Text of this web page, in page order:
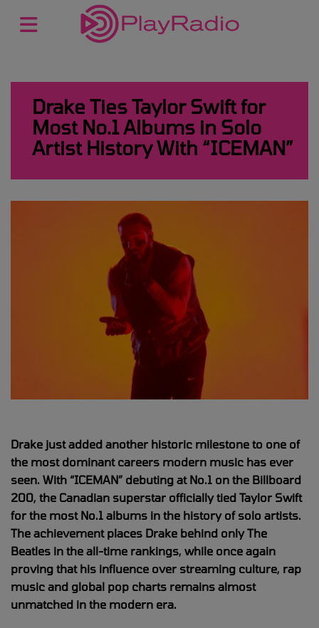
Drake Ties Taylor Swift for
Most No.1 Albums in Solo
Artist History With “ICEMAN”
Drake just added another historic milestone to one of
the most dominant careers modern music has ever
seen. With “ICEMAN” debuting at No.1 on the Billboard
200, the Canadian superstar officially tied Taylor Swift
for the most No.1 albums in the history of solo artists.
The achievement places Drake behind only The
Beatles in the all-time rankings, while once again
proving that his influence over streaming culture, rap
music and global pop charts remains almost
unmatched in the modern era.